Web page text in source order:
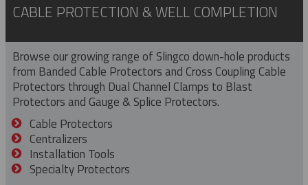
CABLE PROTECTION & WELL COMPLETION
Browse our growing range of Slingco down-hole products
from Banded Cable Protectors and Cross Coupling Cable
Protectors through Dual Channel Clamps to Blast
Protectors and Gauge & Splice Protectors.
Cable Protectors
Centralizers
Installation Tools
Specialty Protectors